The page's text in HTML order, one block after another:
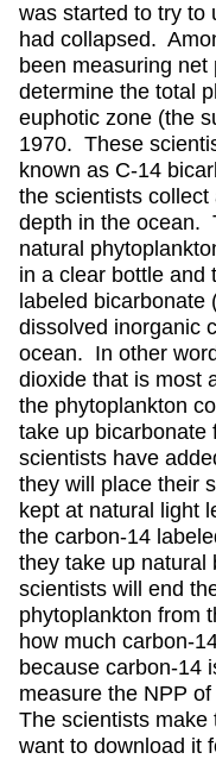
was started to try to
had collapsed.
been measuring
determine the total
euphotic zone (the
1970. These
known as C-14
the scientists
depth in the ocean.
natural
in a clear bottle and
labeled bicarbonate
dissolved inorganic
ocean. In other
dioxide that is most
the phytoplankton
take up
scientists have
they will place their
kept at natural light
the carbon-14
they take up
scientists will end
phytoplankton from
how much carbon-
because carbon-14
measure the NPP
The scientists make
want to download it